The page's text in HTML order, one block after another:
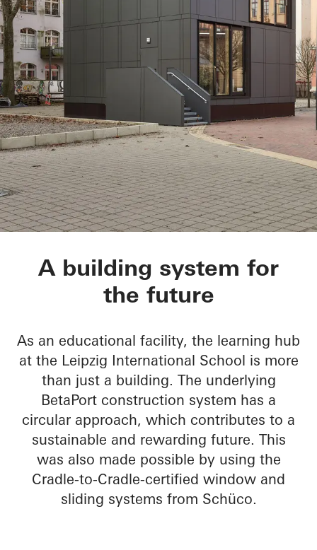
BetaPort
A building system for
the future
As an educational facility, the learning hub
at the Leipzig International School is more
than just a building. The underlying
BetaPort construction system has a
circular approach, which contributes to a
sustainable and rewarding future. This
was also made possible by using the
Cradle-to-Cradle-certified window and
sliding systems from Schüco.